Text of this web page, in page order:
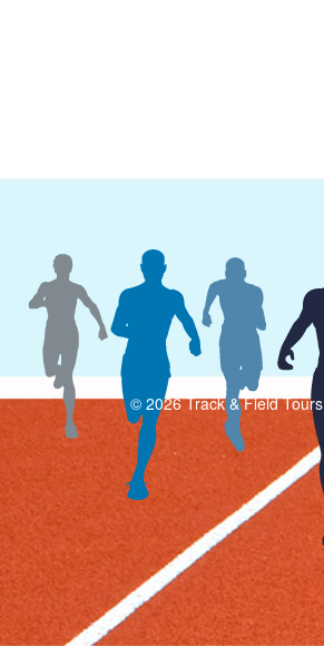
© 2026 Track & Field Tours